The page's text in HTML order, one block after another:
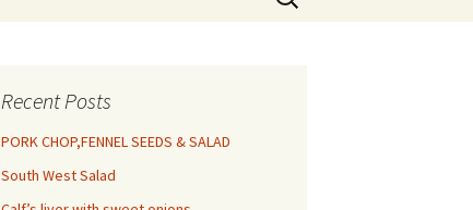
for:
Recent Posts
PORK CHOP,FENNEL SEEDS & SALAD
South West Salad